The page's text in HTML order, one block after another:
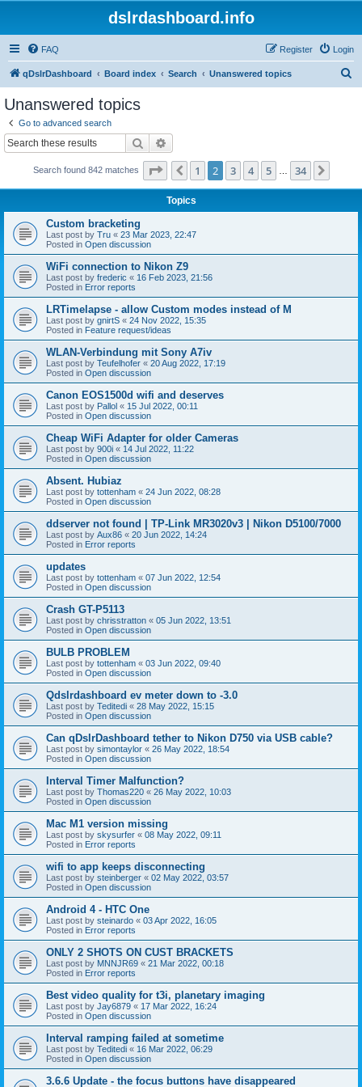
dslrdashboard.info
FAQ Login
Register
qDslrDashboard Board index Search Unanswered topics
Unanswered topics
Go to advanced search
Search
Search found 842 matches Page of 34
Previous
1 2 3 4 5 34
Topics
Custom bracketing
Last post by Tru « 23 Mar 2023, 22:47
Posted in Open discussion
WiFi connection to Nikon Z9
Last post by frederic « 16 Feb 2023, 21:56
Posted in Error reports
LRTimelapse - allow Custom modes instead of M
Last post by gnirtS « 24 Nov 2022, 15:35
Posted in Feature request/ideas
WLAN-Verbindung mit Sony A7iv
Last post by Teufelhofer « 20 Aug 2022, 17:19
Posted in Open discussion
Canon EOS1500d wifi and deserves
Last post by Pallol « 15 Jul 2022, 00:11
Posted in Open discussion
Cheap WiFi Adapter for older Cameras
Last post by 900i « 14 Jul 2022, 11:22
Posted in Open discussion
Absent. Hubiaz
Last post by tottenham « 24 Jun 2022, 08:28
Posted in Open discussion
ddserver not found | TP-Link MR3020v3 | Nikon D5100/7000
Last post by Aux86 « 20 Jun 2022, 14:24
Posted in Error reports
updates
Last post by tottenham « 07 Jun 2022, 12:54
Posted in Open discussion
Crash GT-P5113
Last post by chrisstratton « 05 Jun 2022, 13:51
Posted in Open discussion
BULB PROBLEM
Last post by tottenham « 03 Jun 2022, 09:40
Posted in Open discussion
Qdslrdashboard ev meter down to -3.0
Last post by Teditedi « 28 May 2022, 15:15
Posted in Open discussion
Can qDslrDashboard tether to Nikon D750 via USB cable?
Last post by simontaylor « 26 May 2022, 18:54
Posted in Open discussion
Interval Timer Malfunction?
Last post by Thomas220 « 26 May 2022, 10:03
Posted in Open discussion
Mac M1 version missing
Last post by skysurfer « 08 May 2022, 09:11
Posted in Error reports
wifi to app keeps disconnecting
Last post by steinberger « 02 May 2022, 03:57
Posted in Open discussion
Android 4 - HTC One
Last post by steinardo « 03 Apr 2022, 16:05
Posted in Error reports
ONLY 2 SHOTS ON CUST BRACKETS
Last post by MNNJR69 « 21 Mar 2022, 00:18
Posted in Error reports
Best video quality for t3i, planetary imaging
Last post by Jay6879 « 17 Mar 2022, 16:24
Posted in Open discussion
Interval ramping failed at sometime
Last post by Teditedi « 16 Mar 2022, 06:29
Posted in Open discussion
3.6.6 Update - the focus buttons have disappeared